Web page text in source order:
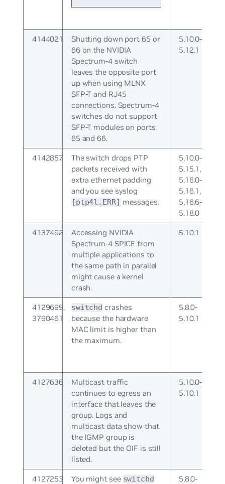
4144021
Shutting down port 65 or
66 on the NVIDIA
Spectrum-4 switch
leaves the opposite port
up when using MLNX
SFP-T and RJ45
connections. Spectrum-4
switches do not support
SFP-T modules on ports
65 and 66.
5.10.0-
5.12.1
4142857
The switch drops PTP
packets received with
extra ethernet padding
and you see syslog
[ptp4l.ERR] messages.
5.10.0-
5.15.1,
5.16.0-
5.16.1,
5.16.6-
5.18.0
4137492
Accessing NVIDIA
Spectrum-4 SPICE from
multiple applications to
the same path in parallel
might cause a kernel
crash.
5.10.1
4129699,
3790461
switchd crashes
because the hardware
MAC limit is higher than
the maximum.
5.8.0-
5.10.1
4127636
Multicast traffic
continues to egress an
interface that leaves the
group. Logs and
multicast data show that
the IGMP group is
deleted but the OIF is still
listed.
5.10.0-
5.10.1
4127253 You might see switchd
5.8.0-